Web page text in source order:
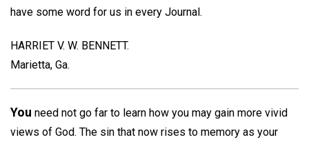
have some word for us in every Journal.
HARRIET V. W. BENNETT.
Marietta, Ga.
You need not go far to learn how you may gain more vivid
views of God. The sin that now rises to memory as your